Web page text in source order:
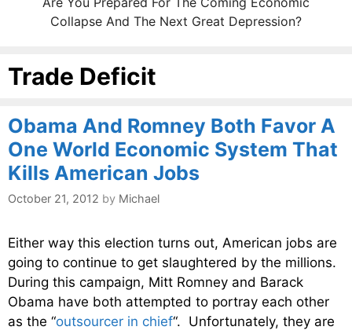
Collapse And The Next Great Depression?
Trade Deficit
Obama And Romney Both Favor A
One World Economic System That
Kills American Jobs
October 21, 2012 by Michael
Either way this election turns out, American jobs are
going to continue to get slaughtered by the millions.
During this campaign, Mitt Romney and Barack
Obama have both attempted to portray each other
as the “outsourcer in chief“. Unfortunately, they are